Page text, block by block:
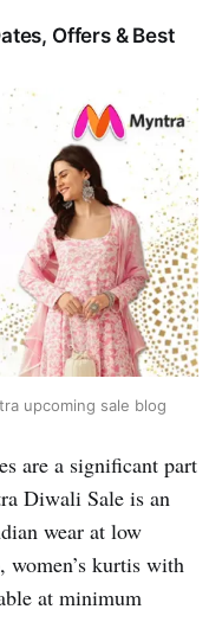
Offers & Best
upcoming sale blog
are a significant part
Diwali Sale is an
wear at low
kurtis with
at minimum